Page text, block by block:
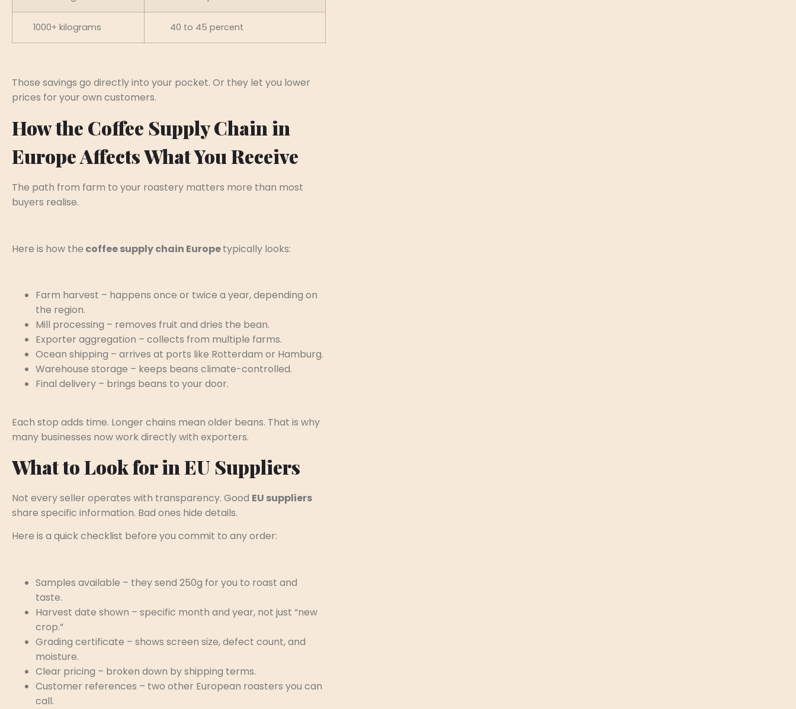
1000+ kilograms 40 to 45 percent
Those savings go directly into your pocket. Or they let you lower
prices for your own customers.
How the Coffee Supply Chain in
Europe Affects What You Receive
The path from farm to your roastery matters more than most
buyers realise.
Here is how the coffee supply chain Europetypically looks:
Farm harvest – happens once or twice a year, depending on
the region.
Mill processing – removes fruit and dries the bean.
Exporter aggregation – collects from multiple farms.
Ocean shipping – arrives at ports like Rotterdam or Hamburg.
Warehouse storage – keeps beans climate-controlled.
Final delivery – brings beans to your door.
Each stop adds time. Longer chains mean older beans. That is why
many businesses now work directly with exporters.
What to Look for in EU Suppliers
Not every seller operates with transparency. Good EU suppliers
share specific information. Bad ones hide details.
Here is a quick checklist before you commit to any order:
Samples available – they send 250g for you to roast and
taste.
Harvest date shown – specific month and year, not just “new
crop.”
Grading certificate – shows screen size, defect count, and
moisture.
Clear pricing – broken down by shipping terms.
Customer references – two other European roasters you can
call.